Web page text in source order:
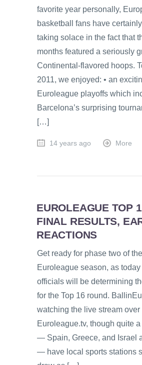
favorite year personally,
basketball fans have
taking solace in the fact that
months featured a seriously
Continental-flavored hoops.
2011, we enjoyed: • an
Euroleague playoffs which
Barcelona’s surprising
[…]
14 years ago More
EUROLEAGUE TOP
FINAL RESULTS,
REACTIONS
Get ready for phase two of
Euroleague season, as
officials will be determining
for the Top 16 round.
watching the live stream over
Euroleague.tv, though quite
— Spain, Greece, and Israel
— have local sports stations